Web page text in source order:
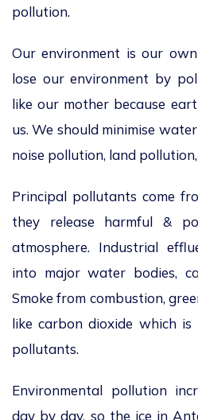
pollution.
Our environment is our
lose our environment by
like our mother because
us. We should minimise
noise pollution, land
Principal pollutants come
they release harmful &
atmosphere. Industrial
into major water bodies,
Smoke from combustion,
like carbon dioxide which
pollutants.
Environmental pollution
day by day, so the ice in